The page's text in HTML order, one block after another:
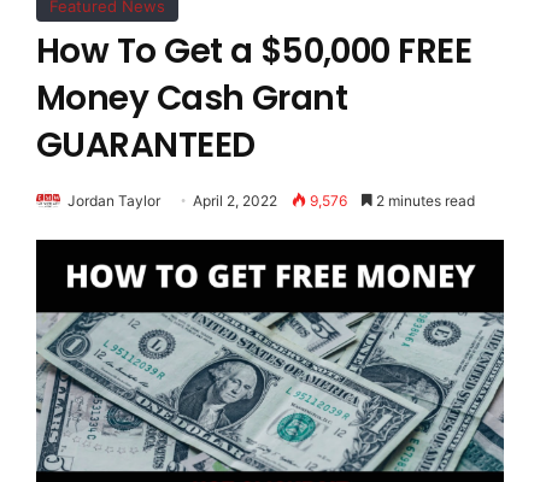
Featured News
How To Get a $50,000 FREE
Money Cash Grant
GUARANTEED
Jordan Taylor April 2, 2022 9,576 2 minutes read